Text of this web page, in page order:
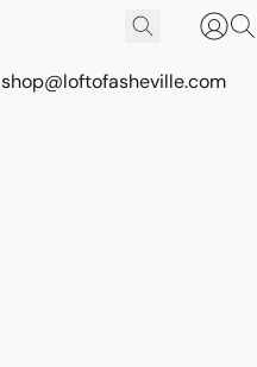
shop@loftofasheville.com